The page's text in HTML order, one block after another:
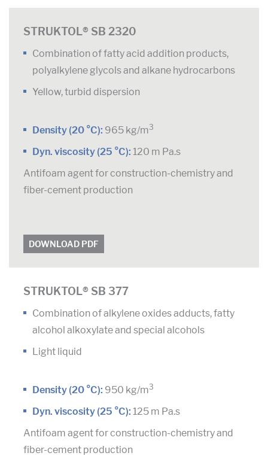
STRUKTOL® SB 2320
Combination of fatty acid addition products,
polyalkylene glycols and alkane hydrocarbons
Yellow, turbid dispersion
Density (20 °C): 965 kg/m3
Dyn. viscosity (25 °C): 120 m Pa.s
Antifoam agent for construction-chemistry and
fiber-cement production
DOWNLOAD PDF
STRUKTOL® SB 377
Combination of alkylene oxides adducts, fatty
alcohol alkoxylate and special alcohols
Light liquid
Density (20 °C): 950 kg/m3
Dyn. viscosity (25 °C): 125 m Pa.s
Antifoam agent for construction-chemistry and
fiber-cement production